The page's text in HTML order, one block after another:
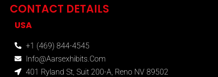
CONTACT DETAILS
USA
+1 (469) 844-4545
Info@aarsexhibits.com
401 Ryland St, Suit 200-A, Reno NV 89502